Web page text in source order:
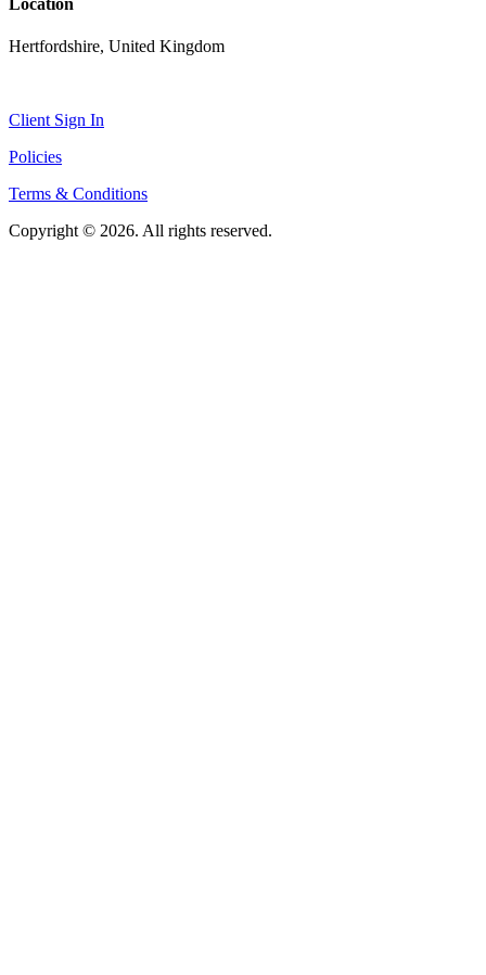
Hertfordshire, United Kingdom
Client Sign In
Policies
Terms & Conditions
Copyright © 2026. All rights reserved.